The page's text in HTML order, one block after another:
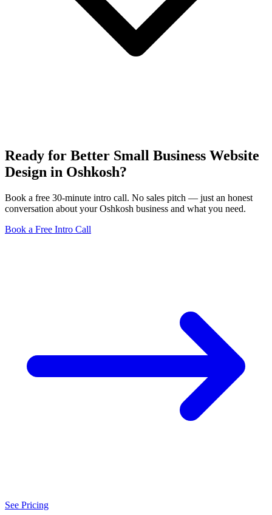
Ready for Better Small Business Website
Design in Oshkosh?
Book a free 30-minute intro call. No sales pitch — just an honest
conversation about your Oshkosh business and what you need.
Book a Free Intro Call
See Pricing